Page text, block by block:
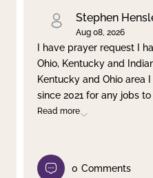
Clear filter
Stephen
Aug 08, 2026
I have prayer request I
Ohio, Kentucky and
Kentucky and Ohio area
since 2021 for any jobs
Read more
0 Comments